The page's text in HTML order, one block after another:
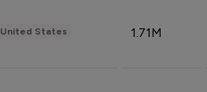
United States 1.71M